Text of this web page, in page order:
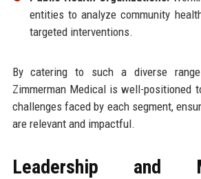
entities to analyze community
targeted interventions.
By catering to such a diverse
Zimmerman Medical is well-positioned
challenges faced by each segment,
are relevant and impactful.
Leadership and